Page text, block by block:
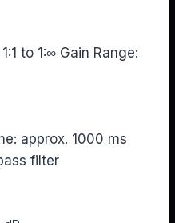
to 1:∞ Gain Range:
approx. 1000 ms
filter